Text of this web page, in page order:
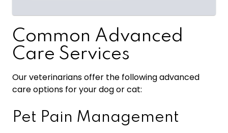
Common Advanced
Care Services
Our veterinarians offer the following advanced
care options for your dog or cat:
Pet Pain Management